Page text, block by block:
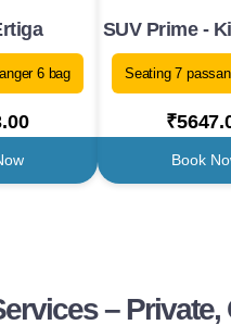
6 bag
SUV Prime -
Seating 7
Book
–